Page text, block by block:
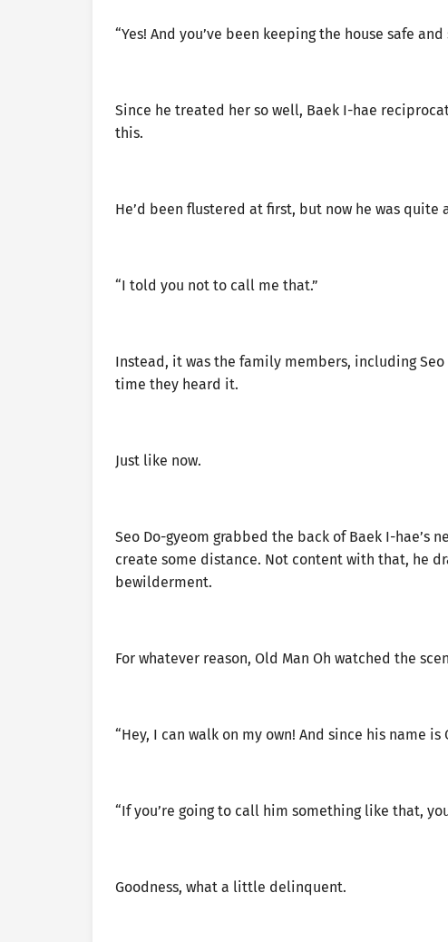
“Yes! And you’ve been keeping the house safe and
Since he treated her so well, Baek I-hae
this.
He’d been flustered at first, but now he was
“I told you not to call me that.”
Instead, it was the family members, including
time they heard it.
Just like now.
Seo Do-gyeom grabbed the back of Baek I-hae’s
create some distance. Not content with that, he
bewilderment.
For whatever reason, Old Man Oh watched the
“Hey, I can walk on my own! And since his name
“If you’re going to call him something like that,
Goodness, what a little delinquent.